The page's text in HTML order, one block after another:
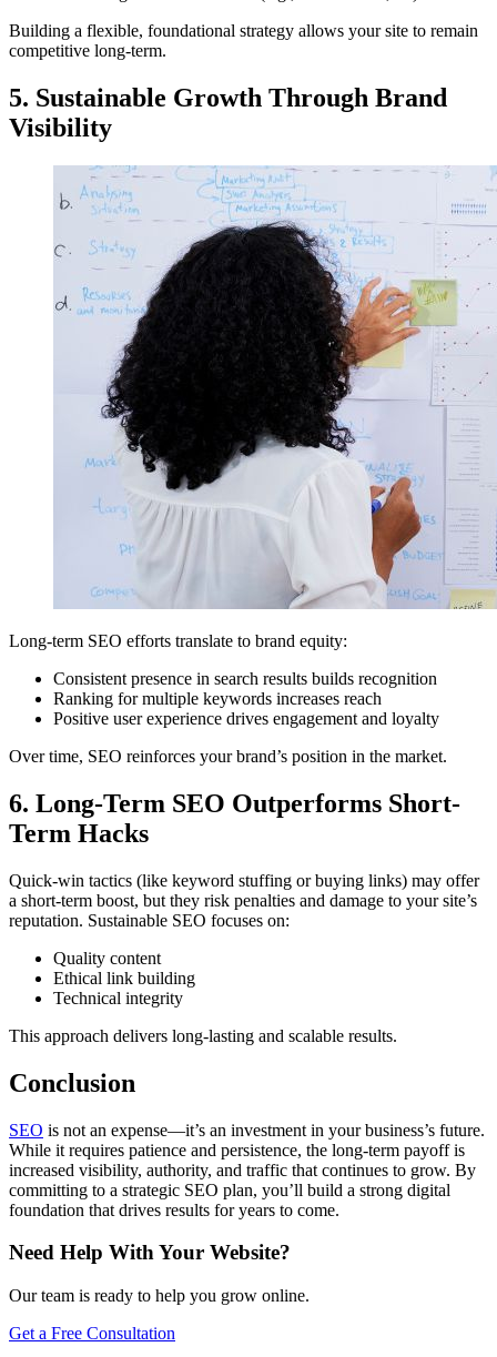
Building a flexible, foundational strategy allows your site to remain
competitive long-term.
5. Sustainable Growth Through Brand
Visibility
Long-term SEO efforts translate to brand equity:
Consistent presence in search results builds recognition
Ranking for multiple keywords increases reach
Positive user experience drives engagement and loyalty
Over time, SEO reinforces your brand’s position in the market.
6. Long-Term SEO Outperforms Short-
Term Hacks
Quick-win tactics (like keyword stuffing or buying links) may offer
a short-term boost, but they risk penalties and damage to your site’s
reputation. Sustainable SEO focuses on:
Quality content
Ethical link building
Technical integrity
This approach delivers long-lasting and scalable results.
Conclusion
SEO is not an expense—it’s an investment in your business’s future.
While it requires patience and persistence, the long-term payoff is
increased visibility, authority, and traffic that continues to grow. By
committing to a strategic SEO plan, you’ll build a strong digital
foundation that drives results for years to come.
Need Help With Your Website?
Our team is ready to help you grow online.
Get a Free Consultation